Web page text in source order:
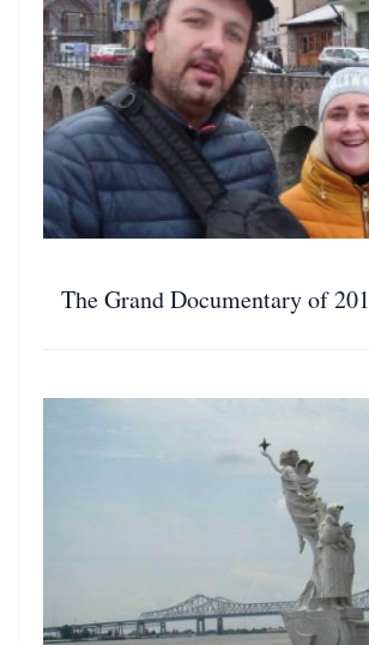
The Grand Documentary of